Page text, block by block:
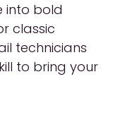
into bold
classic
technicians
to bring your